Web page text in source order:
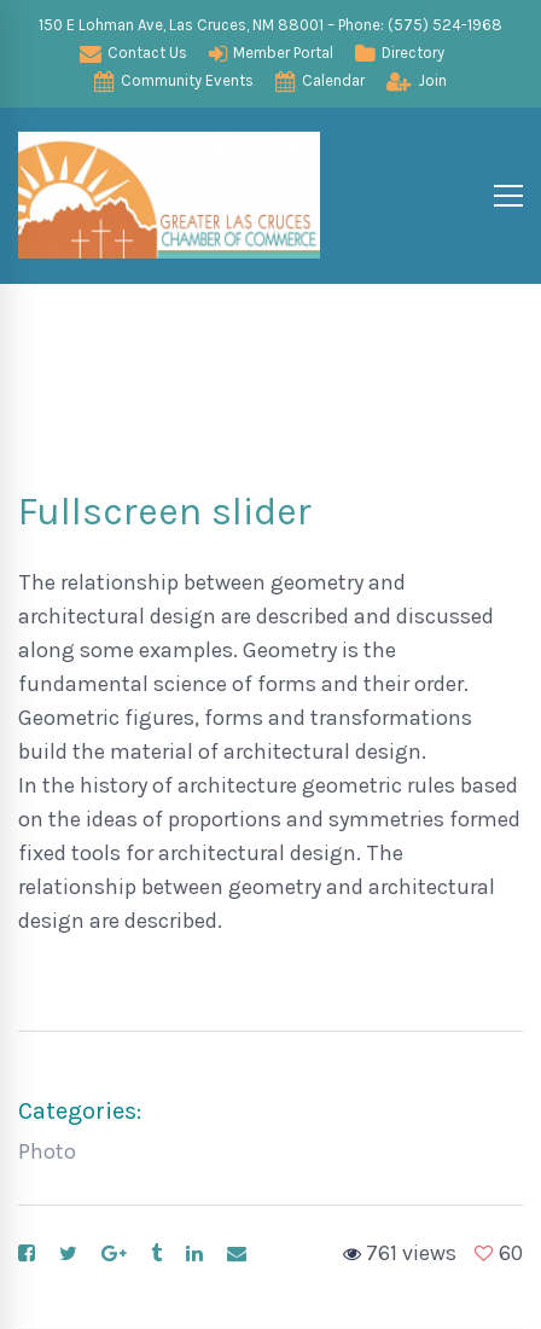
150 E Lohman Ave, Las Cruces, NM 88001 – Phone: (575) 524-1968
Contact Us
Member Portal
Directory
Community Events
Calendar Join
Fullscreen slider
The relationship between geometry and
architectural design are described and discussed
along some examples. Geometry is the
fundamental science of forms and their order.
Geometric figures, forms and transformations
build the material of architectural design.
In the history of architecture geometric rules based
on the ideas of proportions and symmetries formed
fixed tools for architectural design. The
relationship between geometry and architectural
design are described.
Categories:
Photo
60
761 views